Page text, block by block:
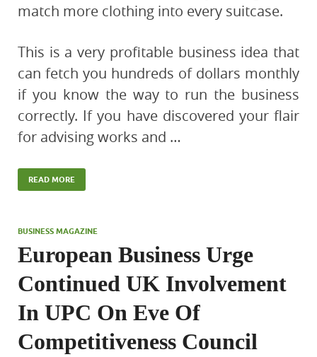
match more clothing into every suitcase.
This is a very profitable business idea that
can fetch you hundreds of dollars monthly
if you know the way to run the business
correctly. If you have discovered your flair
for advising works and …
READ MORE
BUSINESS MAGAZINE
European Business Urge
Continued UK Involvement
In UPC On Eve Of
Competitiveness Council